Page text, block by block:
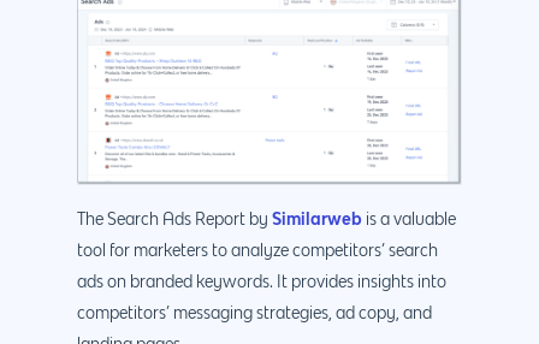
The Search Ads Report by Similarweb is a valuable
tool for marketers to analyze competitors’ search
ads on branded keywords. It provides insights into
competitors’ messaging strategies, ad copy, and